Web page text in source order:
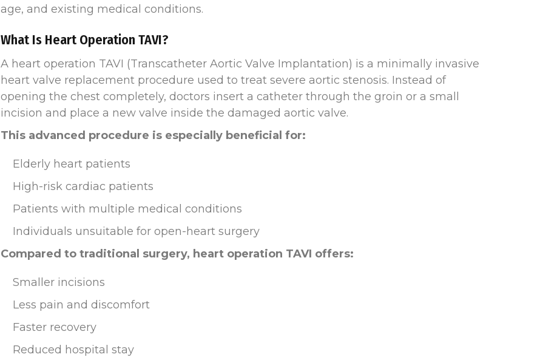
age, and existing medical conditions.
What Is Heart Operation TAVI?
A heart operation TAVI (Transcatheter Aortic Valve Implantation) is a minimally invasive
heart valve replacement procedure used to treat severe aortic stenosis. Instead of
opening the chest completely, doctors insert a catheter through the groin or a small
incision and place a new valve inside the damaged aortic valve.
This advanced procedure is especially beneficial for:
Elderly heart patients
High-risk cardiac patients
Patients with multiple medical conditions
Individuals unsuitable for open-heart surgery
Compared to traditional surgery, heart operation TAVI offers:
Smaller incisions
Less pain and discomfort
Faster recovery
Reduced hospital stay